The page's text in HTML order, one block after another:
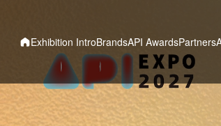
Exhibition IntroBrandsAPI AwardsPartners